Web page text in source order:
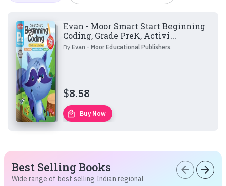
Evan - Moor Smart Start Beginning
Coding, Grade PreK, Activi...
ByEvan - Moor Educational Publishers
$8.58
local_mall Buy Now
Best Selling Books
Wide range of best selling Indian regional
arrow_back arrow_forward